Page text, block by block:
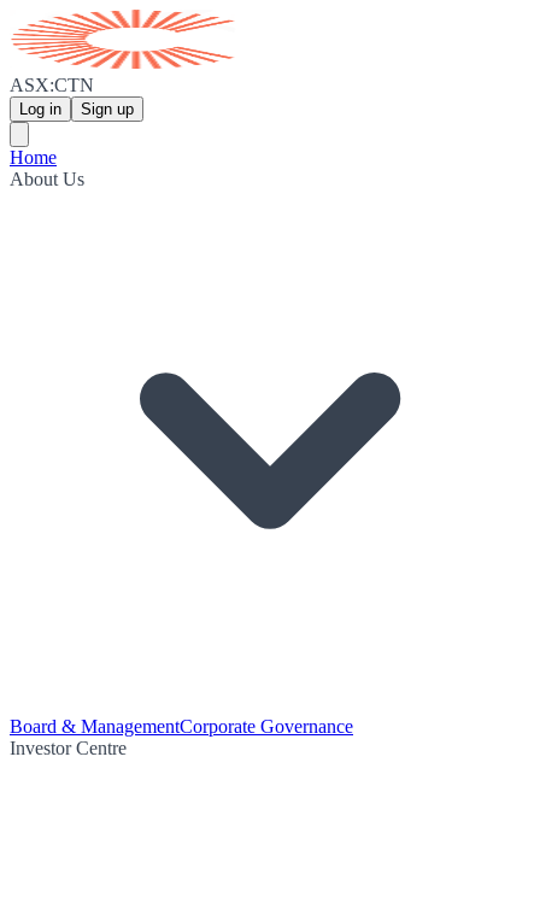
ASX:CTN
Log in Sign up
Home
About Us
Board & ManagementCorporate Governance
Investor Centre